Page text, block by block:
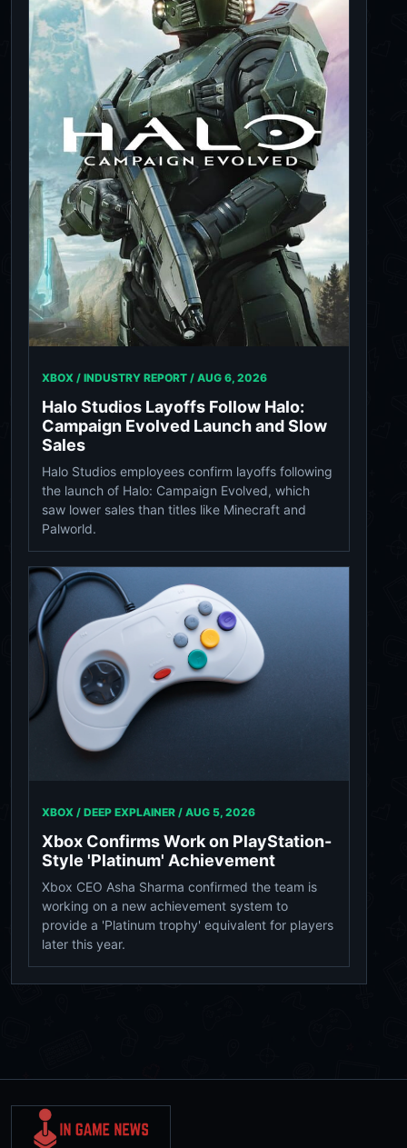
XBOX / INDUSTRY REPORT / AUG 6, 2026
Halo Studios Layoffs Follow Halo:
Campaign Evolved Launch and Slow
Sales
Halo Studios employees confirm layoffs following
the launch of Halo: Campaign Evolved, which
saw lower sales than titles like Minecraft and
Palworld.
XBOX / DEEP EXPLAINER / AUG 5, 2026
Xbox Confirms Work on PlayStation-
Style 'Platinum' Achievement
Xbox CEO Asha Sharma confirmed the team is
working on a new achievement system to
provide a 'Platinum trophy' equivalent for players
later this year.